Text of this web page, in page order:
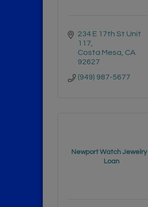
234 E 17th St Unit
117
Costa Mesa CA
92627
(949) 987-5677
Newport Watch Jewelry
Loan